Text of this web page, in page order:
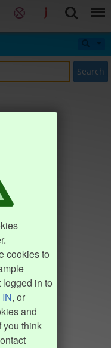
Search
cookies to
in to
IN, or
and
you think